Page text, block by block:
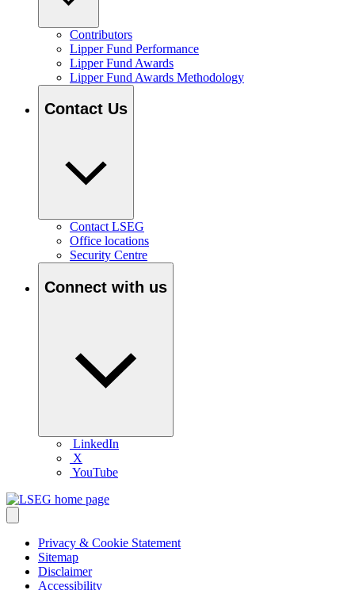
Contributors
Lipper Fund Performance
Lipper Fund Awards
Lipper Fund Awards Methodology
Contact Us
Contact LSEG
Office locations
Security Centre
Connect with us
LinkedIn
X
YouTube
Privacy & Cookie Statement
Sitemap
Disclaimer
Accessibility